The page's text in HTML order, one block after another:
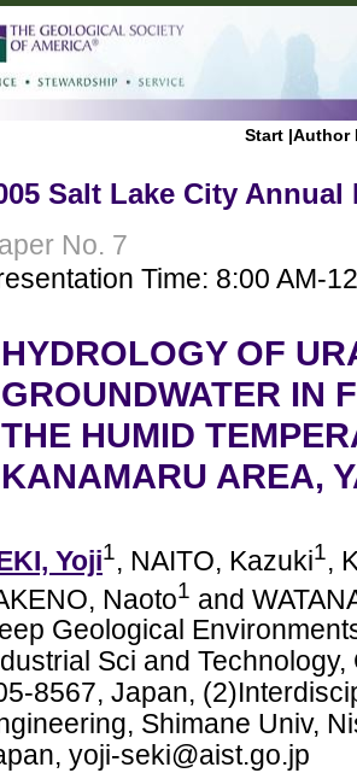
Start |Author
Salt Lake City Annual
No. 7
Time: 8:00 AM-
HYDROLOGY OF
GROUNDWATER IN
THE HUMID
KANAMARU AREA,
Yoji1, NAITO, Kazuki1,
Naoto1 and
Geological
Sci and
8567, Japan,
Shimane Univ,
yoji-seki@aist.go.jp